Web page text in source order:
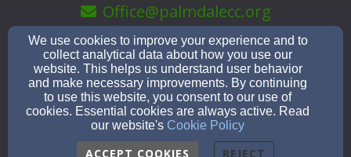
Office@palmdalecc.org
(661)-947-0183
1051 E. Palmdale Blvd, Palmdale, CA 93550
Admin Login
© 2026 Palmdale Community Church
We use cookies to improve your experience and to
collect analytical data about how you use our
website. This helps us understand user behavior
and make necessary improvements. By continuing
to use this website, you consent to our use of
cookies. Essential cookies are always active. Read
our website's Cookie Policy
ACCEPT COOKIES REJECT